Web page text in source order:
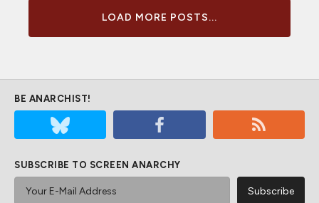
LOAD MORE POSTS...
BE ANARCHIST!
SUBSCRIBE TO SCREEN ANARCHY